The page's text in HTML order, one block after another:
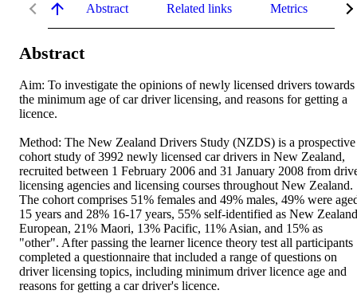
Abstract Related links Metrics
Abstract
Aim: To investigate the opinions of newly licensed drivers towards
the minimum age of car driver licensing, and reasons for getting a
licence.
Method: The New Zealand Drivers Study (NZDS) is a prospective
cohort study of 3992 newly licensed car drivers in New Zealand,
recruited between 1 February 2006 and 31 January 2008 from
licensing agencies and licensing courses throughout New Zealand.
The cohort comprises 51% females and 49% males, 49% were
15 years and 28% 16-17 years, 55% self-identified as New Zealand
European, 21% Maori, 13% Pacific, 11% Asian, and 15% as
"other". After passing the learner licence theory test all participants
completed a questionnaire that included a range of questions on
driver licensing topics, including minimum driver licence age and
reasons for getting a car driver's licence.